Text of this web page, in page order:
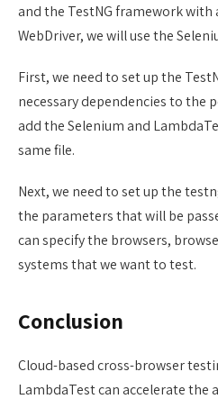
and the TestNG framework with
WebDriver, we will use the
First, we need to set up the
necessary dependencies to the
add the Selenium and
same file.
Next, we need to set up the
the parameters that will be
can specify the browsers,
systems that we want to test.
Conclusion
Cloud-based cross-browser
LambdaTest can accelerate